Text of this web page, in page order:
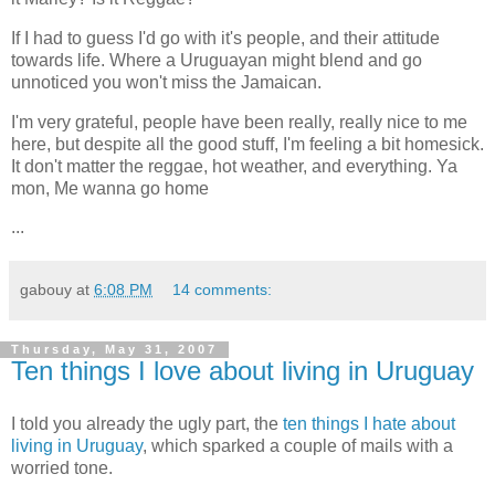
If I had to guess I'd go with it's people, and their attitude
towards life. Where a Uruguayan might blend and go
unnoticed you won't miss the Jamaican.
I'm very grateful, people have been really, really nice to me
here, but despite all the good stuff, I'm feeling a bit homesick.
It don't matter the reggae, hot weather, and everything. Ya
mon, Me wanna go home
...
gabouy at 6:08 PM 14 comments:
Thursday, May 31, 2007
Ten things I love about living in Uruguay
I told you already the ugly part, the ten things I hate about
living in Uruguay, which sparked a couple of mails with a
worried tone.